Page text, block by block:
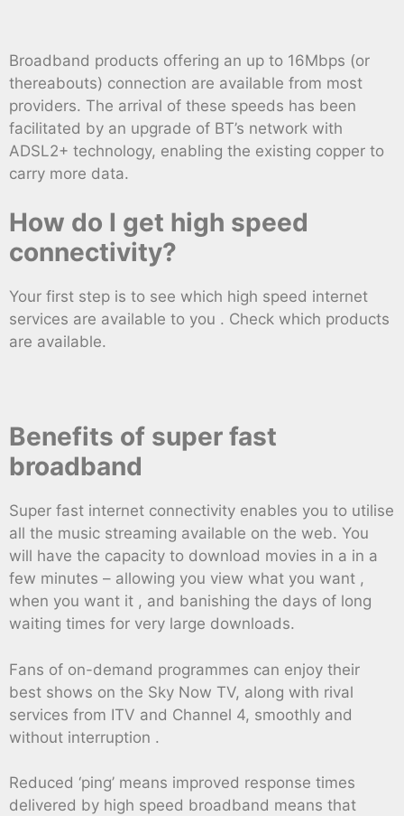
Broadband products offering an up to 16Mbps (or
thereabouts) connection are available from most
providers. The arrival of these speeds has been
facilitated by an upgrade of BT’s network with
ADSL2+ technology, enabling the existing copper to
carry more data.
How do I get high speed
connectivity?
Your first step is to see which high speed internet
services are available to you . Check which products
are available.
Benefits of super fast
broadband
Super fast internet connectivity enables you to utilise
all the music streaming available on the web. You
will have the capacity to download movies in a in a
few minutes – allowing you view what you want ,
when you want it , and banishing the days of long
waiting times for very large downloads.
Fans of on-demand programmes can enjoy their
best shows on the Sky Now TV, along with rival
services from ITV and Channel 4, smoothly and
without interruption .
Reduced ‘ping’ means improved response times
delivered by high speed broadband means that